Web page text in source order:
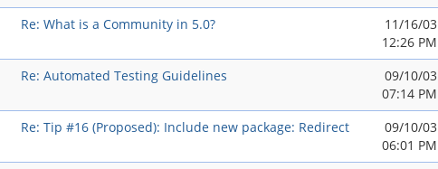
Re: What is a Community in 5.0?
11/16/03
12:26 PM
Re: Automated Testing Guidelines
09/10/03
07:14 PM
Re: Tip #16 (Proposed): Include new package: Redirect
09/10/03
06:01 PM